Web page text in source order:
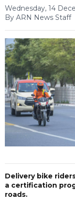
Wednesday, 14
By ARN News Staff
Delivery bike
a certification
roads.